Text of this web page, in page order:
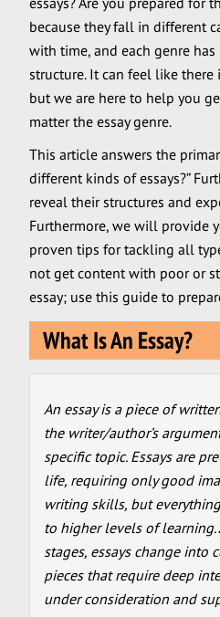
because they fall in different
with time, and each genre
structure. It can feel like
but we are here to help you
matter the essay genre.
This article answers the
different kinds of essays?”
reveal their structures and
Furthermore, we will provide
proven tips for tackling all
not get content with poor or
essay; use this guide to
What Is An Essay?
An essay is a piece of
the writer/author’s
specific topic. Essays are
life, requiring only good
writing skills, but
to higher levels of learning.
stages, essays change into
pieces that require deep
under consideration and